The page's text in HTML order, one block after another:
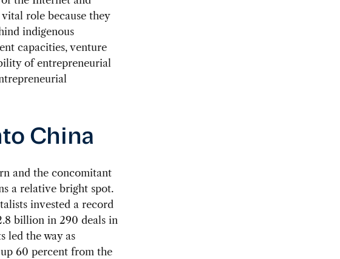
role because they
indigenous
capacities, venture
of entrepreneurial
China
and the concomitant
a relative bright spot.
invested a record
billion in 290 deals in
led the way as
60 percent from the